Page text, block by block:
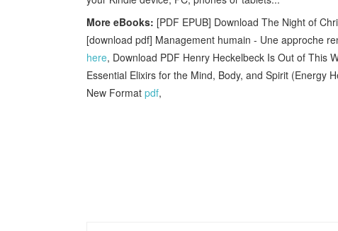
More eBooks: [PDF EPUB] Download The Night of
[download pdf] Management humain - Une approche
here, Download PDF Henry Heckelbeck Is Out of This
Essential Elixirs for the Mind, Body, and Spirit (Energy
New Format pdf,